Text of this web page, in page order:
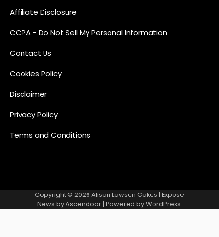
Affiliate Disclosure
CCPA - Do Not Sell My Personal Information
Contact Us
Cookies Policy
Disclaimer
Privacy Policy
Terms and Conditions
Copyright © 2026 Alison Lawson Cakes | Expose
News byAscendoor| Powered byWordPress.